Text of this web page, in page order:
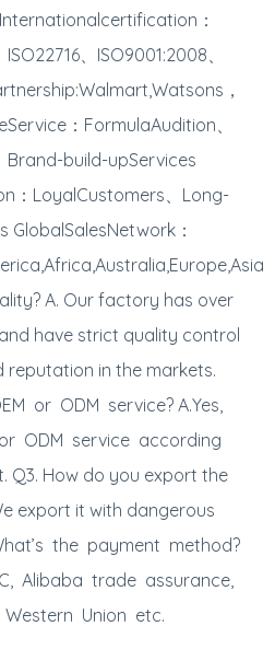
：
ISO22716、ISO9001:2008、
，
：FormulaAudition、
Brand-build-upServices
：LoyalCustomers、Long-
GlobalSalesNetwork：
A. Our factory has over
have strict quality control
reputation in the markets.
or ODM service? A.Yes,
ODM service according
How do you export the
export it with dangerous
the payment method?
Alibaba trade assurance,
Western Union etc.